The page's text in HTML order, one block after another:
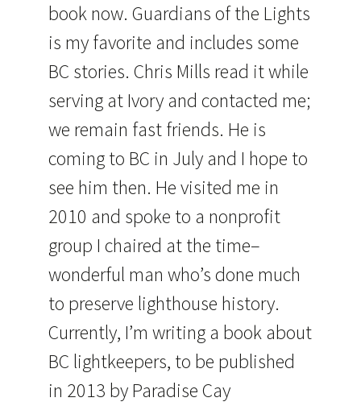
book now. Guardians of the Lights
is my favorite and includes some
BC stories. Chris Mills read it while
serving at Ivory and contacted me;
we remain fast friends. He is
coming to BC in July and I hope to
see him then. He visited me in
2010 and spoke to a nonprofit
group I chaired at the time–
wonderful man who’s done much
to preserve lighthouse history.
Currently, I’m writing a book about
BC lightkeepers, to be published
in 2013 by Paradise Cay